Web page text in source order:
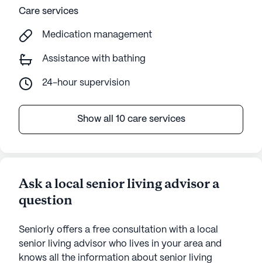
Care services
Medication management
Assistance with bathing
24-hour supervision
Show all 10 care services
Ask a local senior living advisor a
question
Seniorly offers a free consultation with a local
senior living advisor who lives in your area and
knows all the information about senior living